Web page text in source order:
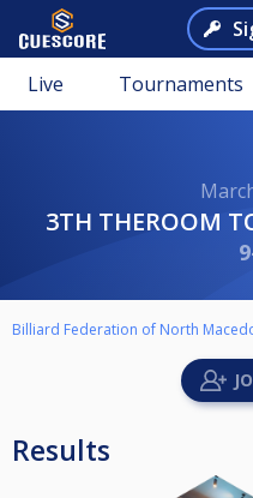
Live Tournaments
3TH THEROOM
Results